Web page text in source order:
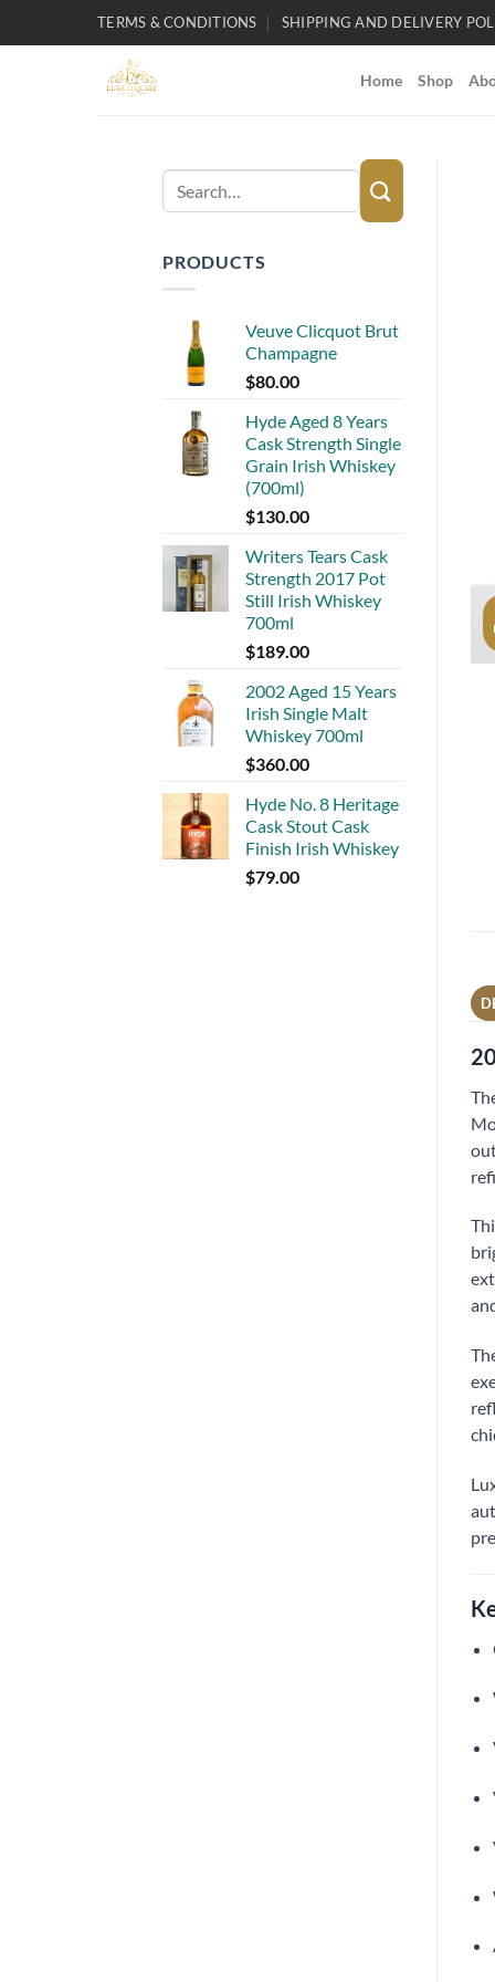
TERMS & CONDITIONS SHIPPING AND DELIVERY
Home Shop
Search
for:
PRODUCTS
Veuve Clicquot Brut
Champagne
$80.00
Hyde Aged 8 Years
Cask Strength Single
Grain Irish Whiskey
(700ml)
$130.00
Writers Tears Cask
Strength 2017 Pot
Still Irish Whiskey
700ml
$189.00
2002 Aged 15 Years
Irish Single Malt
Whiskey 700ml
$360.00
Hyde No. 8 Heritage
Cask Stout Cask
Finish Irish Whiskey
$79.00